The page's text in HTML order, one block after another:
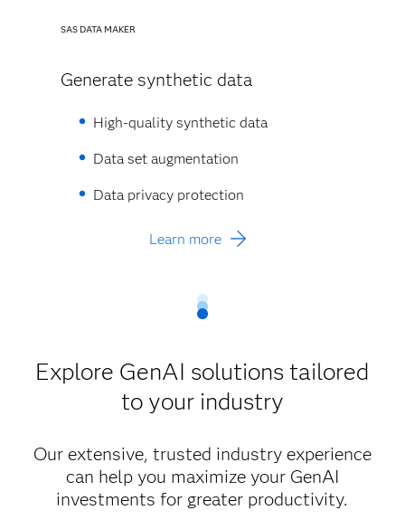
SAS DATA MAKER
Generate synthetic data
High-quality synthetic data​
Data set augmentation​
Data privacy protection​
Learn more
Explore GenAI solutions tailored
to your industry​
Our extensive, trusted industry experience
can help you maximize your GenAI
investments for greater productivity.